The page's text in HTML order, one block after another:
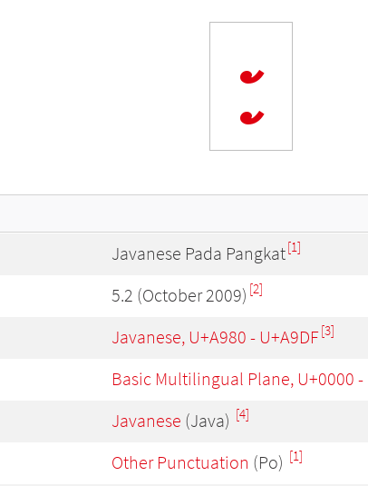
꧇
Javanese Pada Pangkat[1]
5.2 (October 2009) [2]
Javanese, U+A980 - U+A9DF[3]
Basic Multilingual Plane, U+0000 -
Javanese (Java) [4]
Other Punctuation (Po) [1]